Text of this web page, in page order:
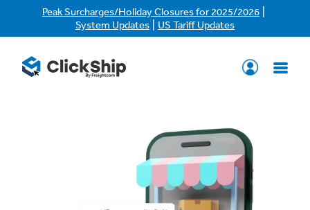
Peak Surcharges/Holiday Closures for 2025/2026
System Updates US Tariff Updates